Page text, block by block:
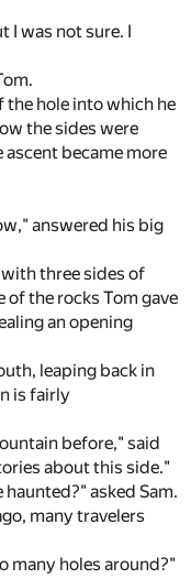
I was not sure. I
the hole into which he
the sides were
became more
answered his big
three sides of
the rocks Tom gave
an opening
leaping back in
is fairly
before," said
about this side."
asked Sam.
many travelers
many holes around?"